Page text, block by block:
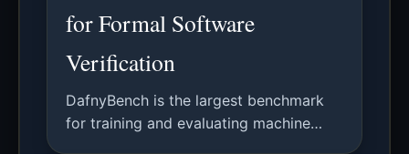
for Formal Software
Verification
DafnyBench is the largest benchmark
for training and evaluating machine